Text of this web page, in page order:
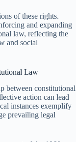
of these rights.
and expanding
law, reflecting the
and social
Law
between constitutional
action can lead
instances exemplify
prevailing legal